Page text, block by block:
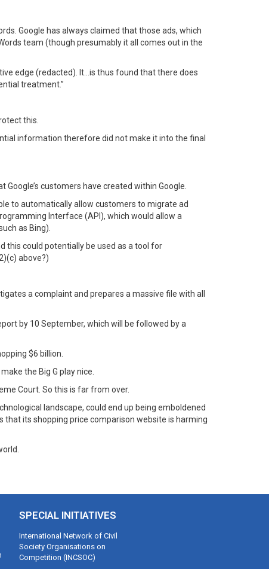
Google has always claimed that those ads, which
team (though presumably it all comes out in the
edge (redacted). It…is thus found that there does
treatment.”
this.
information therefore did not make it into the final
customers have created within Google.
to automatically allow customers to migrate ad
Interface (API), which would allow a
as Bing).
this could potentially be used as a tool for
above?)
a complaint and prepares a massive file with all
by 10 September, which will be followed by a
$6 billion.
the Big G play nice.
Court. So this is far from over.
landscape, could end up being emboldened
that its shopping price comparison website is harming
SPECIAL INITIATIVES
International Network of Civil
Society Organisations on
Competition (INCSOC)